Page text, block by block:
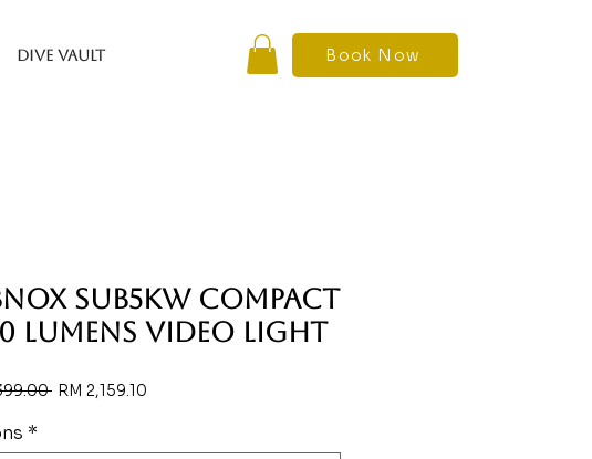
DIVE VAULT Book Now
SUB5KW Compact
Lumens Video Light
Regular
RM 2,159.10
*